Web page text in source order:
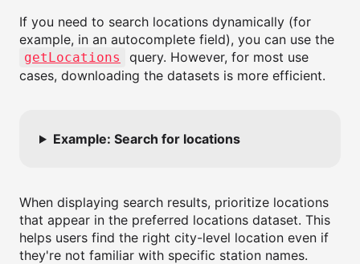
If you need to search locations dynamically (for
example, in an autocomplete field), you can use the
getLocations
query. However, for most use
cases, downloading the datasets is more efficient.
Example: Search for locations
When displaying search results, prioritize locations
that appear in the preferred locations dataset. This
helps users find the right city-level location even if
they're not familiar with specific station names.